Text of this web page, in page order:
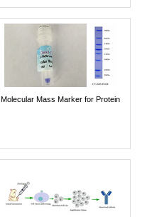
Molecular Mass Marker for Protein